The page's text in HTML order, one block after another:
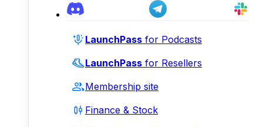
LaunchPass for Podcasts
LaunchPass for Resellers
Membership site
Finance & Stock